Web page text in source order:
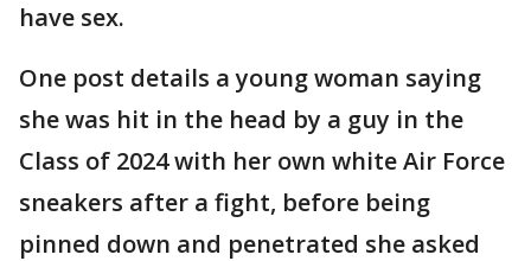
have sex.
One post details a young woman saying
she was hit in the head by a guy in the
Class of 2024 with her own white Air Force
sneakers after a fight, before being
pinned down and penetrated she asked